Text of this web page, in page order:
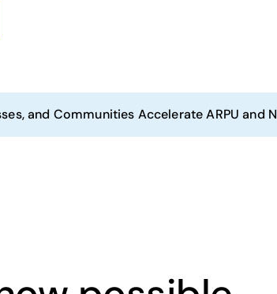
and Communities Accelerate ARPU and